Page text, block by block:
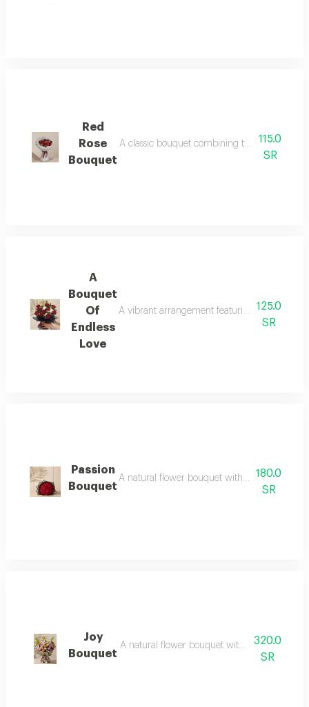
Red
Rose
Bouquet
A classic bouquet combining the magic of
115.0
SR
A
Bouquet
Of
Endless
Love
A vibrant arrangement featuring classic red
125.0
SR
Passion
Bouquet
A natural flower bouquet with a soft180.0
SR
Joy
Bouquet
A natural flower bouquet with a cheerful
320.0
SR